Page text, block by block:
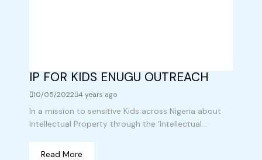
IP FOR KIDS ENUGU OUTREACH
10/05/2022 4 years ago
In a mission to sensitive Kids across Nigeria about
Intellectual Property through the ‘Intellectual...
Read More